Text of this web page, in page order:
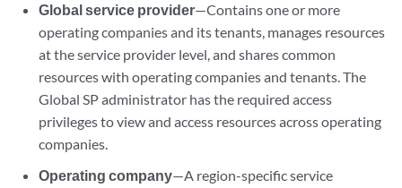
Global service provider—Contains one or more
operating companies and its tenants, manages resources
at the service provider level, and shares common
resources with operating companies and tenants. The
Global SP administrator has the required access
privileges to view and access resources across operating
companies.
Operating company—A region-specific service